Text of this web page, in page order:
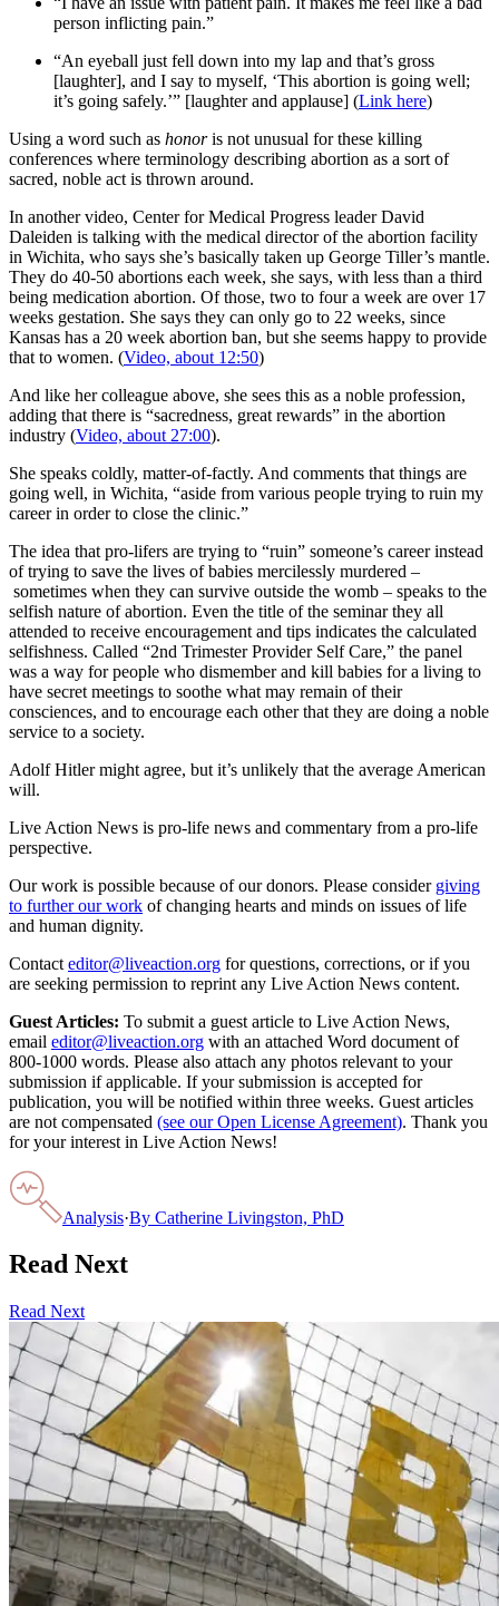
person inflicting pain.”
“An eyeball just fell down into my lap and that’s gross
[laughter], and I say to myself, ‘This abortion is going well;
it’s going safely.’” [laughter and applause] (Link here)
Using a word such as honoris not unusual for these killing
conferences where terminology describing abortion as a sort of
sacred, noble act is thrown around.
In another video, Center for Medical Progress leader David
Daleiden is talking with the medical director of the abortion facility
in Wichita, who says she’s basically taken up George Tiller’s mantle.
They do 40-50 abortions each week, she says, with less than a third
being medication abortion. Of those, two to four a week are over 17
weeks gestation. She says they can only go to 22 weeks, since
Kansas has a 20 week abortion ban, but she seems happy to provide
that to women. (Video, about 12:50)
And like her colleague above, she sees this as a noble profession,
adding that there is “sacredness, great rewards” in the abortion
industry (Video, about 27:00).
She speaks coldly, matter-of-factly. And comments that things are
going well, in Wichita, “aside from various people trying to ruin my
career in order to close the clinic.”
The idea that pro-lifers are trying to “ruin” someone’s career instead
of trying to save the lives of babies mercilessly murdered –
sometimes when they can survive outside the womb – speaks to the
selfish nature of abortion. Even the title of the seminar they all
attended to receive encouragement and tips indicates the calculated
selfishness. Called “2nd Trimester Provider Self Care,” the panel
was a way for people who dismember and kill babies for a living to
have secret meetings to soothe what may remain of their
consciences, and to encourage each other that they are doing a noble
service to a society.
Adolf Hitler might agree, but it’s unlikely that the average American
will.
Live Action News is pro-life news and commentary from a pro-life
perspective.
Our work is possible because of our donors. Please consider giving
to further our work of changing hearts and minds on issues of life
and human dignity.
Contact editor@liveaction.org for questions, corrections, or if you
are seeking permission to reprint any Live Action News content.
Guest Articles: To submit a guest article to Live Action News,
email editor@liveaction.org with an attached Word document of
800-1000 words. Please also attach any photos relevant to your
submission if applicable. If your submission is accepted for
publication, you will be notified within three weeks. Guest articles
are not compensated (see our Open License Agreement). Thank you
for your interest in Live Action News!
Analysis·By Catherine Livingston, PhD
Read Next
Read Next